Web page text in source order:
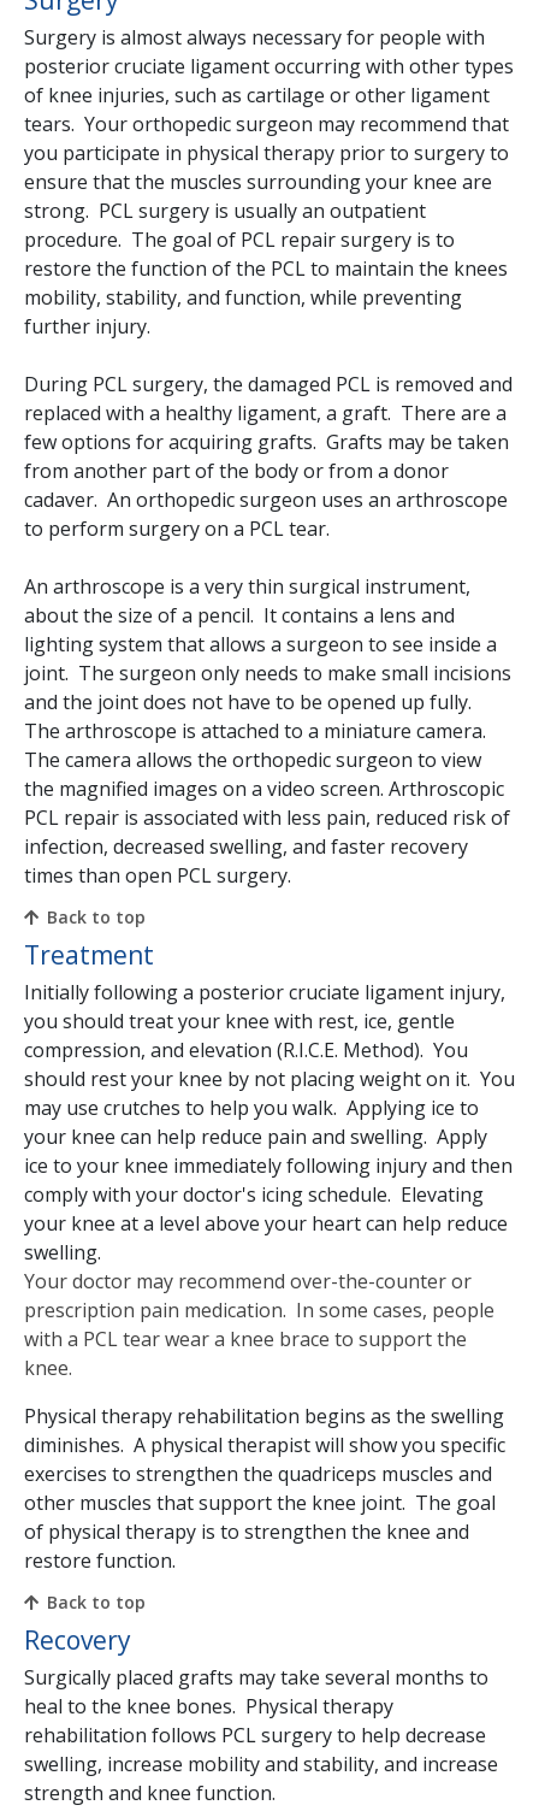
Surgery is almost always necessary for people with
posterior cruciate ligament occurring with other types
of knee injuries, such as cartilage or other ligament
tears. Your orthopedic surgeon may recommend that
you participate in physical therapy prior to surgery to
ensure that the muscles surrounding your knee are
strong. PCL surgery is usually an outpatient
procedure. The goal of PCL repair surgery is to
restore the function of the PCL to maintain the knees
mobility, stability, and function, while preventing
further injury.
During PCL surgery, the damaged PCL is removed and
replaced with a healthy ligament, a graft. There are a
few options for acquiring grafts. Grafts may be taken
from another part of the body or from a donor
cadaver. An orthopedic surgeon uses an arthroscope
to perform surgery on a PCL tear.
An arthroscope is a very thin surgical instrument,
about the size of a pencil. It contains a lens and
lighting system that allows a surgeon to see inside a
joint. The surgeon only needs to make small incisions
and the joint does not have to be opened up fully.
The arthroscope is attached to a miniature camera.
The camera allows the orthopedic surgeon to view
the magnified images on a video screen. Arthroscopic
PCL repair is associated with less pain, reduced risk of
infection, decreased swelling, and faster recovery
times than open PCL surgery.
Back to top
Treatment
Initially following a posterior cruciate ligament injury,
you should treat your knee with rest, ice, gentle
compression, and elevation (R.I.C.E. Method). You
should rest your knee by not placing weight on it. You
may use crutches to help you walk. Applying ice to
your knee can help reduce pain and swelling. Apply
ice to your knee immediately following injury and then
comply with your doctor's icing schedule. Elevating
your knee at a level above your heart can help reduce
swelling.
Your doctor may recommend over-the-counter or
prescription pain medication. In some cases, people
with a PCL tear wear a knee brace to support the
knee.
Physical therapy rehabilitation begins as the swelling
diminishes. A physical therapist will show you specific
exercises to strengthen the quadriceps muscles and
other muscles that support the knee joint. The goal
of physical therapy is to strengthen the knee and
restore function.
Back to top
Recovery
Surgically placed grafts may take several months to
heal to the knee bones. Physical therapy
rehabilitation follows PCL surgery to help decrease
swelling, increase mobility and stability, and increase
strength and knee function.